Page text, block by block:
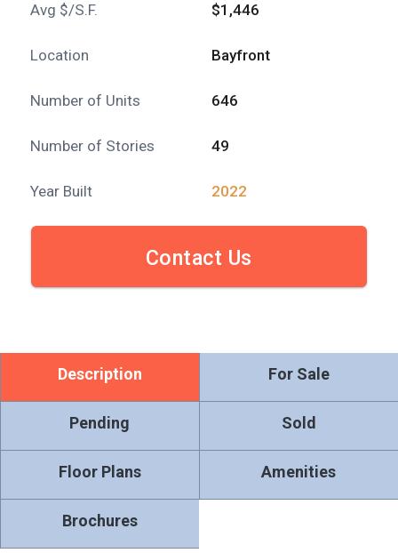
Avg $/S.F. $1,446
Location Bayfront
Number of Units 646
Number of Stories 49
Year Built 2022
Contact Us
Description For Sale
Pending Sold
Floor Plans Amenities
Brochures